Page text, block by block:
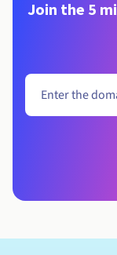
Join the 5